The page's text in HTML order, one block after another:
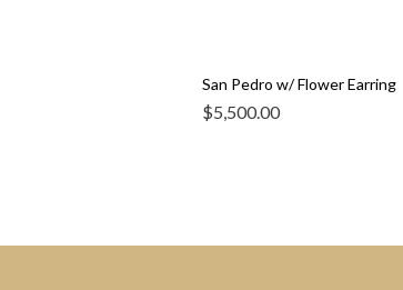
San Pedro w/ Flower Earring
$5,500.00